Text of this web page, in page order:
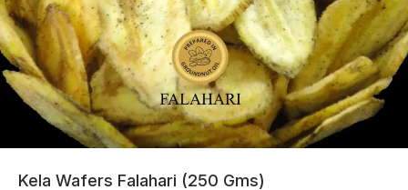
Kela Wafers Falahari (250 Gms)